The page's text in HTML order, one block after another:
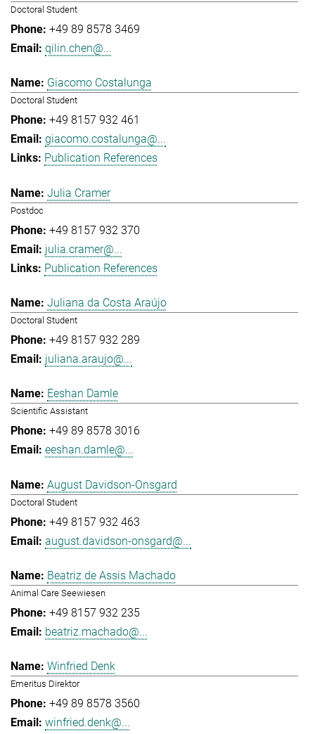
Doctoral Student
+49 89 8578 3469
qilin.chen@...
Giacomo Costalunga
Doctoral Student
+49 8157 932 461
giacomo.costalunga@...
Publication References
Julia Cramer
Postdoc
+49 8157 932 370
julia.cramer@...
Publication References
Juliana da Costa Araújo
Doctoral Student
+49 8157 932 289
juliana.araujo@...
Eeshan Damle
Scientific Assistant
+49 89 8578 3016
eeshan.damle@...
August Davidson-Onsgard
Doctoral Student
+49 8157 932 463
august.davidson-onsgard@...
Beatriz de Assis Machado
Animal Care Seewiesen
+49 8157 932 235
beatriz.machado@...
Winfried Denk
Emeritus Direktor
+49 89 8578 3560
winfried.denk@...